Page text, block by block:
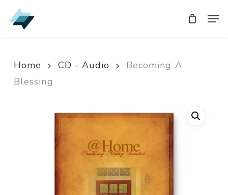
Skip
to
Home CD - Audio
Becoming A
Blessing